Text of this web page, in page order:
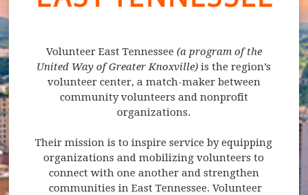
Volunteer East Tennessee (a program of the
United Way of Greater Knoxville) is the region’s
volunteer center, a match-maker between
community volunteers and nonprofit
organizations.
Their mission is to inspire service by equipping
organizations and mobilizing volunteers to
connect with one another and strengthen
communities in East Tennessee. Volunteer